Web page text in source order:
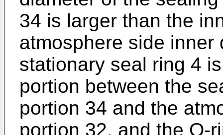
34 is larger than the
atmosphere side inner
stationary seal ring 4
portion between the
portion 34 and the
portion 32, and the O-